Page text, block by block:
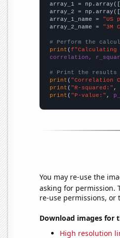
array_1 = np.array([
array_2 = np.array([
array_1_name =
"US
array_2_name =
"3M
# Perform the
print (f"Calculating
correlation,
# Print the results
print ( "Correlation
print ( "R-squared:" ,
print ( "P-value:" ,
You may re-use the
asking for permission.
re-use permissions, or
Download images for
High resolution